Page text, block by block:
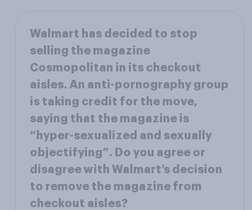
Walmart has decided to stop
selling the magazine
Cosmopolitan in its checkout
aisles. An anti-pornography group
is taking credit for the move,
saying that the magazine is
“hyper-sexualized and sexually
objectifying”. Do you agree or
disagree with Walmart’s decision
to remove the magazine from
checkout aisles?